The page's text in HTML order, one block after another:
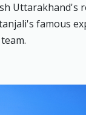
Uttarakhand's
famous